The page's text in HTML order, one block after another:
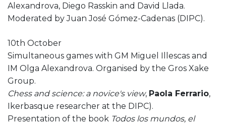
Alexandrova, Diego Rasskin and David Llada.
Moderated byJuan José Gómez-Cadenas (DIPC).
10th October
Simultaneous games with GM Miguel Illescas and
IM Olga Alexandrova. Organised by the Gros Xake
Group.
Chess and science: a novice's view, Paola Ferrario,
Ikerbasque researcher at the DIPC).
Presentation of the book Todos los mundos, el